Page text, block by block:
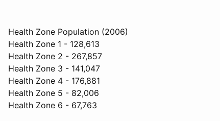
Health Zone Population (2006)
Health Zone 1 - 128,613
Health Zone 2 - 267,857
Health Zone 3 - 141,047
Health Zone 4 - 176,881
Health Zone 5 - 82,006
Health Zone 6 - 67,763